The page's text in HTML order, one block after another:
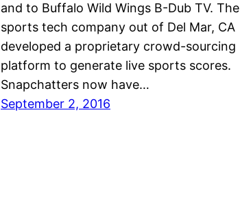
and to Buffalo Wild Wings B-Dub TV. The
sports tech company out of Del Mar, CA
developed a proprietary crowd-sourcing
platform to generate live sports scores.
Snapchatters now have…
September 2, 2016